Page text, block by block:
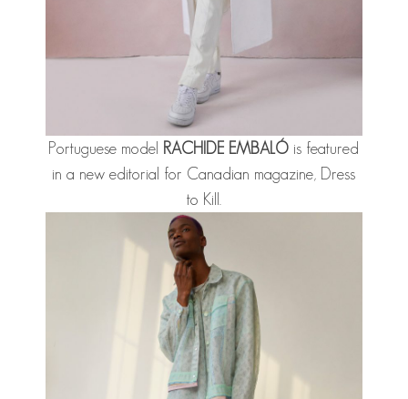
Portuguese model RACHIDE EMBALÓ is featured
in a new editorial for Canadian magazine, Dress
to Kill.